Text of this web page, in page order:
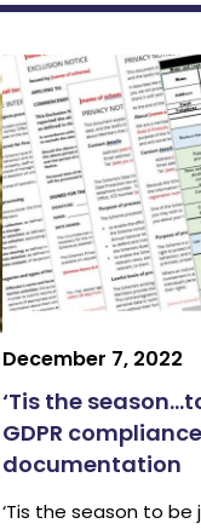
December 7, 2022
‘Tis the
GDPR compliance
documentation
‘Tis the season to be